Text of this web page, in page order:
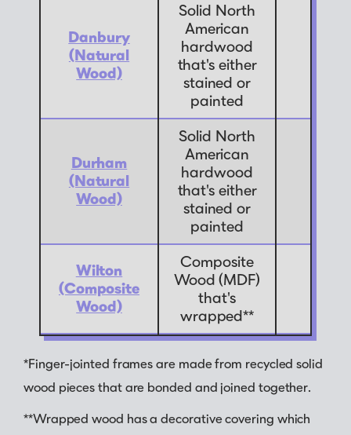
Danbury
(Natural
Wood)
Solid North
American
hardwood
that's either
stained or
painted
Durham
(Natural
Wood)
Solid North
American
hardwood
that's either
stained or
painted
Wilton
(Composite
Wood)
Composite
Wood (MDF)
that's
wrapped**
*Finger-jointed frames are made from recycled solid
wood pieces that are bonded and joined together.
**Wrapped wood has a decorative covering which